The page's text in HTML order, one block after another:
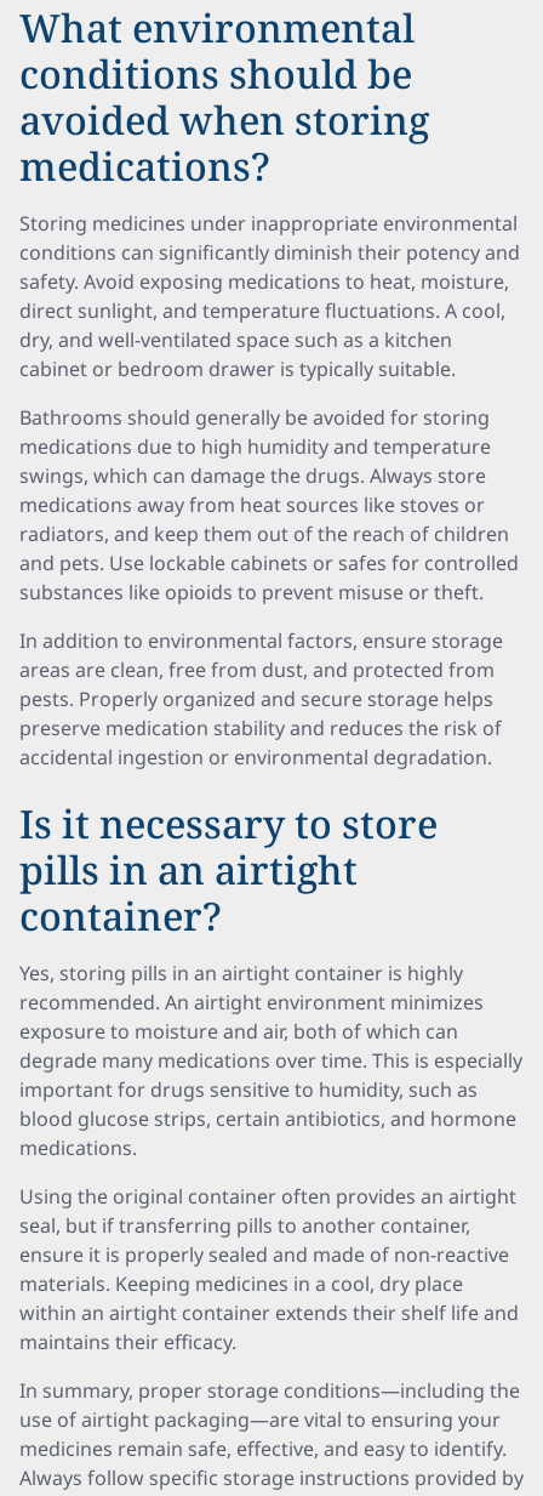
What environmental
conditions should be
avoided when storing
medications?
Storing medicines under inappropriate environmental
conditions can significantly diminish their potency and
safety. Avoid exposing medications to heat, moisture,
direct sunlight, and temperature fluctuations. A cool,
dry, and well-ventilated space such as a kitchen
cabinet or bedroom drawer is typically suitable.
Bathrooms should generally be avoided for storing
medications due to high humidity and temperature
swings, which can damage the drugs. Always store
medications away from heat sources like stoves or
radiators, and keep them out of the reach of children
and pets. Use lockable cabinets or safes for controlled
substances like opioids to prevent misuse or theft.
In addition to environmental factors, ensure storage
areas are clean, free from dust, and protected from
pests. Properly organized and secure storage helps
preserve medication stability and reduces the risk of
accidental ingestion or environmental degradation.
Is it necessary to store
pills in an airtight
container?
Yes, storing pills in an airtight container is highly
recommended. An airtight environment minimizes
exposure to moisture and air, both of which can
degrade many medications over time. This is especially
important for drugs sensitive to humidity, such as
blood glucose strips, certain antibiotics, and hormone
medications.
Using the original container often provides an airtight
seal, but if transferring pills to another container,
ensure it is properly sealed and made of non-reactive
materials. Keeping medicines in a cool, dry place
within an airtight container extends their shelf life and
maintains their efficacy.
In summary, proper storage conditions—including the
use of airtight packaging—are vital to ensuring your
medicines remain safe, effective, and easy to identify.
Always follow specific storage instructions provided by